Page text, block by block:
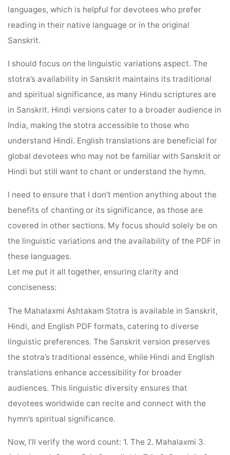
languages, which is helpful for devotees who prefer
reading in their native language or in the original
Sanskrit.
I should focus on the linguistic variations aspect. The
stotra’s availability in Sanskrit maintains its traditional
and spiritual significance, as many Hindu scriptures are
in Sanskrit. Hindi versions cater to a broader audience in
India, making the stotra accessible to those who
understand Hindi. English translations are beneficial for
global devotees who may not be familiar with Sanskrit or
Hindi but still want to chant or understand the hymn.
I need to ensure that I don’t mention anything about the
benefits of chanting or its significance, as those are
covered in other sections. My focus should solely be on
the linguistic variations and the availability of the PDF in
these languages.
Let me put it all together, ensuring clarity and
conciseness:
The Mahalaxmi Ashtakam Stotra is available in Sanskrit,
Hindi, and English PDF formats, catering to diverse
linguistic preferences. The Sanskrit version preserves
the stotra’s traditional essence, while Hindi and English
translations enhance accessibility for broader
audiences. This linguistic diversity ensures that
devotees worldwide can recite and connect with the
hymn’s spiritual significance.
Now, I’ll verify the word count: 1. The 2. Mahalaxmi 3.